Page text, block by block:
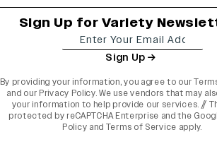
Sign Up for Variety
Sign Up
By providing your information, you agree to our
and our Privacy Policy. We use vendors that may
your information to help provide our services. //
protected by reCAPTCHA Enterprise and the
Policy and Terms of Service apply.